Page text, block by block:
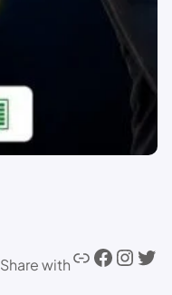
Share with